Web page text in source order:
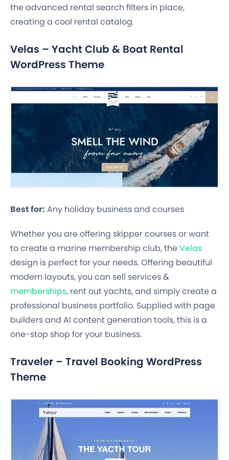
the advanced rental search filters in place,
creating a cool rental catalog.
Velas – Yacht Club & Boat Rental
WordPress Theme
Best for: Any holiday business and courses
Whether you are offering skipper courses or want
to create a marine membership club, theVelas
design is perfect for your needs. Offering beautiful
modern layouts, you can sell services &
memberships, rent out yachts, and simply create a
professional business portfolio. Supplied with page
builders and AI content generation tools, this is a
one-stop shop for your business.
Traveler – Travel Booking WordPress
Theme